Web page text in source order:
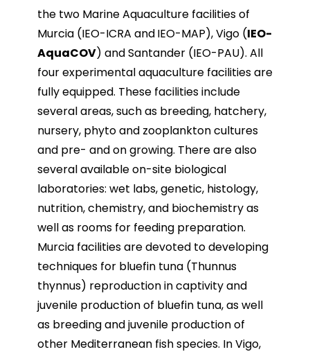
the two Marine Aquaculture facilities of
Murcia (IEO-ICRA andIEO-MAP), Vigo (IEO-
AquaCOV) and Santander (IEO-PAU). All
four experimental aquaculture facilities are
fully equipped. These facilities include
several areas, such as breeding, hatchery,
nursery, phyto and zooplankton cultures
and pre- and on growing. There are also
several available on-site biological
laboratories: wet labs, genetic, histology,
nutrition, chemistry, and biochemistry as
well as rooms for feeding preparation.
Murcia facilities are devoted to developing
techniques for bluefin tuna (Thunnus
thynnus) reproduction in captivity and
juvenile production of bluefin tuna, as well
as breeding and juvenile production of
other Mediterranean fish species. In Vigo,